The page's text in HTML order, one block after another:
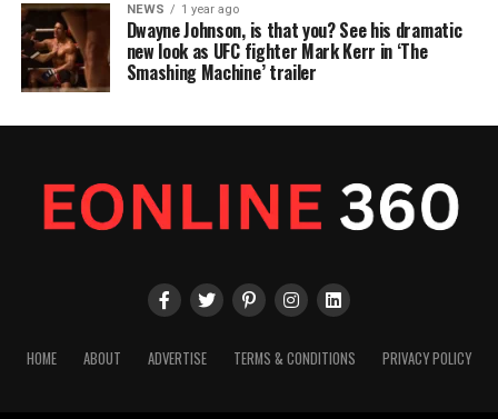
NEWS 1 year ago
Dwayne Johnson, is that you? See his dramatic
new look as UFC fighter Mark Kerr in ‘The
Smashing Machine’ trailer
HOME ABOUT ADVERTISE TERMS & CONDITIONS PRIVACY POLICY